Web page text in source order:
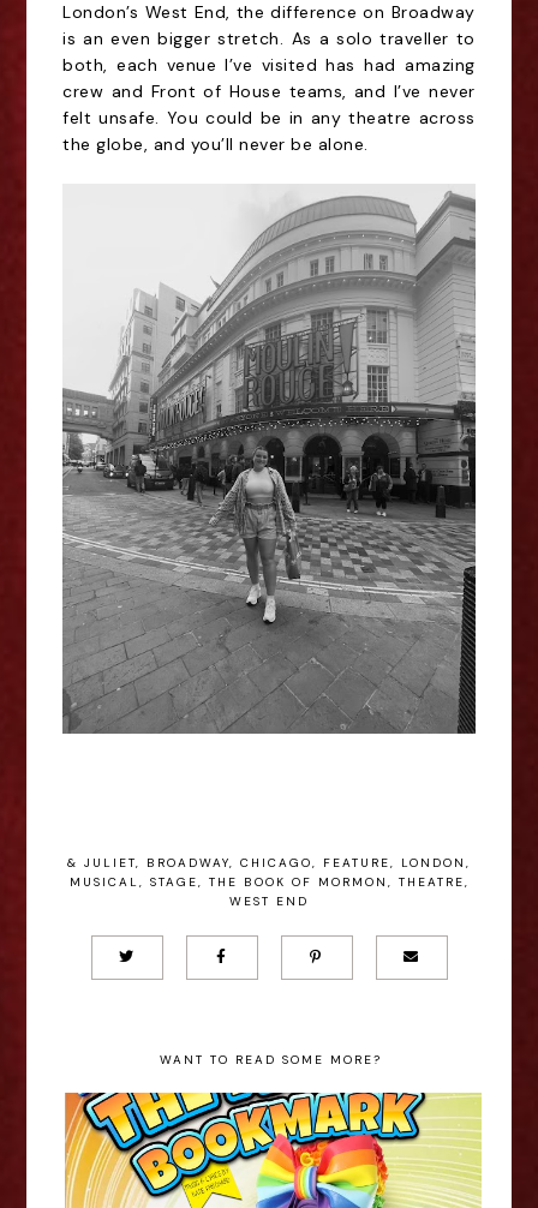
London’s West End, the difference on Broadway
is an even bigger stretch. As a solo traveller to
both, each venue I’ve visited has had amazing
crew and Front of House teams, and I’ve never
felt unsafe. You could be in any theatre across
the globe, and you’ll never be alone.
& JULIET, BROADWAY, CHICAGO, FEATURE, LONDON ,
MUSICAL, STAGE, THE BOOK OF MORMON , THEATRE,
WEST END
WANT TO READ SOME MORE?